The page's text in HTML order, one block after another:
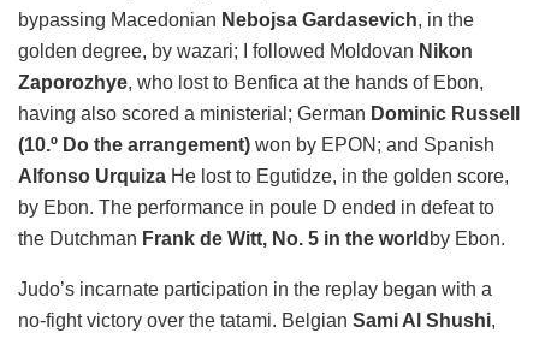
bypassing Macedonian Nebojsa Gardasevich, in the
golden degree, by wazari; I followed Moldovan Nikon
Zaporozhye, who lost to Benfica at the hands of Ebon,
having also scored a ministerial; German Dominic Russell
(10.º Do the arrangement) won by EPON; and Spanish
Alfonso Urquiza He lost to Egutidze, in the golden score,
by Ebon. The performance in poule D ended in defeat to
the Dutchman Frank de Witt, No. 5 in the world by Ebon.
Judo’s incarnate participation in the replay began with a
no-fight victory over the tatami. Belgian Sami Al Shushi,